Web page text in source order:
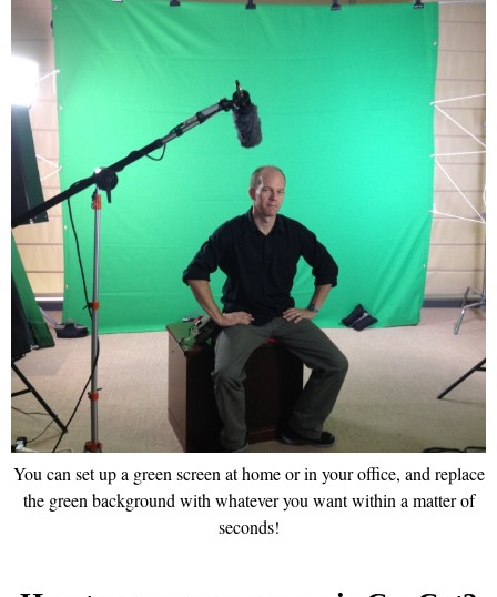
You can set up a green screen at home or in your office, and replace
the green background with whatever you want within a matter of
seconds!